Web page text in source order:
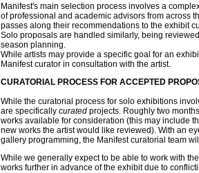
Manifest's main selection process involves a
of professional and academic advisors from across
passes along their recommendations to the exhibit
Solo proposals are handled similarly, being
season planning.
While artists may provide a specific goal for an
Manifest curator in consultation with the artist.
CURATORIAL PROCESS FOR ACCEPTED
While the curatorial process for solo exhibitions
are specifically curated projects. Roughly two
works available for consideration (this may include
new works the artist would like reviewed). With an
gallery programming, the Manifest curatorial team
While we generally expect to be able to work with
works further in advance of the exhibit due to